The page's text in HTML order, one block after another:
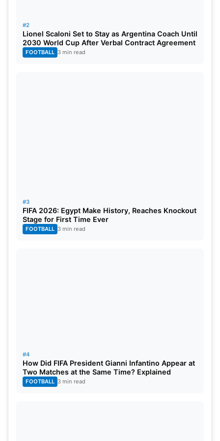
Shah, Hashmatullah Shahidi (C), Sediqullah Atal,
Ibrahim Zadran, Gulbadin Naib, Azmatullah
Omarzai, Mohammad Nabi,
Streaming Details of Champions
Trophy 2025
#2
Lionel Scaloni Set to Stay as Argentina Coach Until
2030 World Cup After Verbal Contract Agreement
FOOTBALL 3 min read
#3
FIFA 2026: Egypt Make History, Reaches Knockout
Stage for First Time Ever
FOOTBALL 3 min read
#4
How Did FIFA President Gianni Infantino Appear at
Two Matches at the Same Time? Explained
FOOTBALL 3 min read